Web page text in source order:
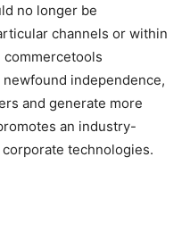
no longer be
channels or within
commercetools
independence,
and generate more
an industry-
technologies.